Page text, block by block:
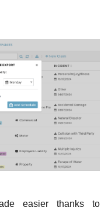
easier thanks to